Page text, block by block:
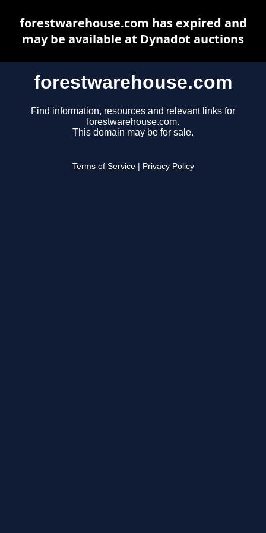
forestwarehouse.com
Find information, resources and relevant links for
forestwarehouse.com.
This domain may be for sale.
Terms of Service Privacy Policy
forestwarehouse.com has expired and
may be available at Dynadot auctions